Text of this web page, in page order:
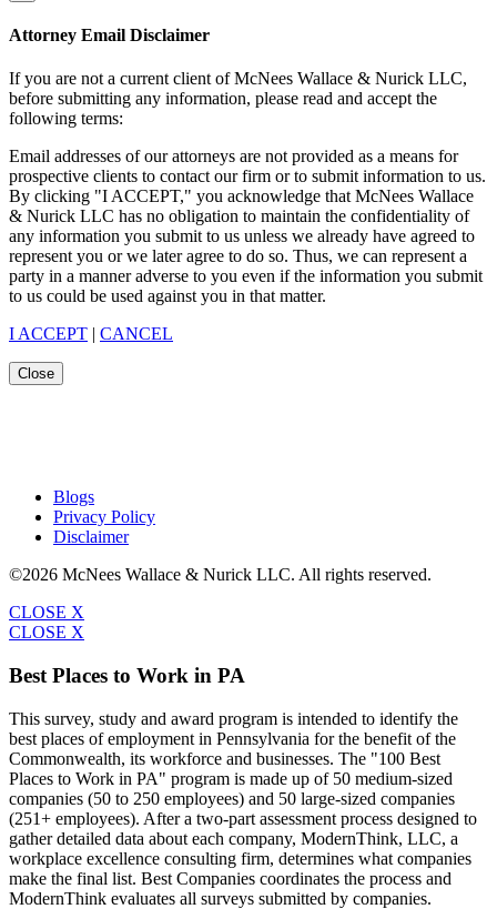
Attorney Email Disclaimer
If you are not a current client of McNees Wallace & Nurick LLC,
before submitting any information, please read and accept the
following terms:
Email addresses of our attorneys are not provided as a means for
prospective clients to contact our firm or to submit information to us.
By clicking "I ACCEPT," you acknowledge that McNees Wallace
& Nurick LLC has no obligation to maintain the confidentiality of
any information you submit to us unless we already have agreed to
represent you or we later agree to do so. Thus, we can represent a
party in a manner adverse to you even if the information you submit
to us could be used against you in that matter.
I ACCEPT | CANCEL
Close
Blogs
Privacy Policy
Disclaimer
©2026 McNees Wallace & Nurick LLC. All rights reserved.
CLOSE X
CLOSE X
Best Places to Work in PA
This survey, study and award program is intended to identify the
best places of employment in Pennsylvania for the benefit of the
Commonwealth, its workforce and businesses. The "100 Best
Places to Work in PA" program is made up of 50 medium-sized
companies (50 to 250 employees) and 50 large-sized companies
(251+ employees). After a two-part assessment process designed to
gather detailed data about each company, ModernThink, LLC, a
workplace excellence consulting firm, determines what companies
make the final list. Best Companies coordinates the process and
ModernThink evaluates all surveys submitted by companies.